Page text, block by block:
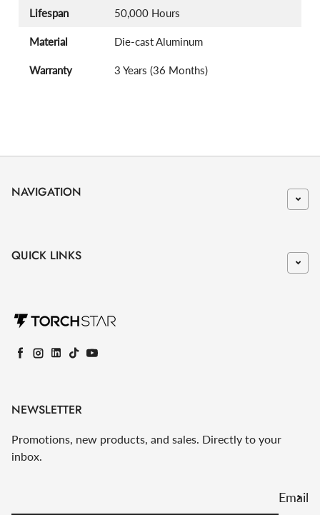
Lifespan 50,000 Hours
Material Die-cast Aluminum
Warranty 3 Years (36 Months)
NAVIGATION
QUICK LINKS
Facebook
Instagram
LinkedIn
TikTokYouTube
NEWSLETTER
Promotions, new products, and sales. Directly to your
inbox.
Email